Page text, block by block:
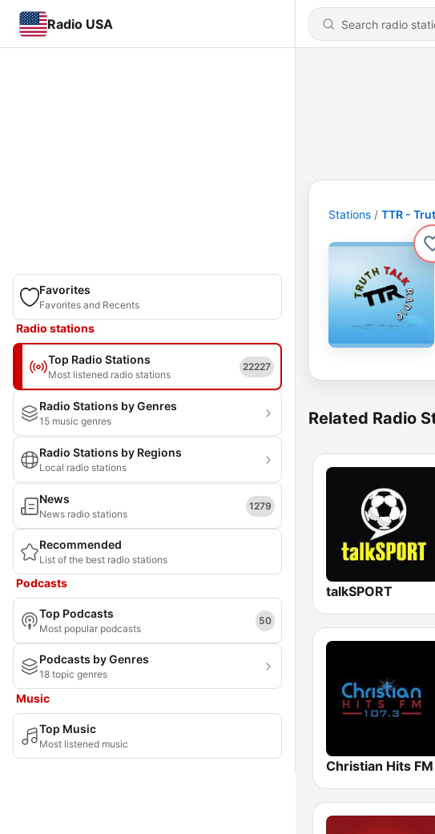
Radio USA
Favorites
Favorites and Recents
Radio stations
Top Radio Stations
Most listened radio stations
22227
Radio Stations by Genres
15 music genres
Radio Stations by Regions
Local radio stations
News
News radio stations
1279
Recommended
List of the best radio stations
Podcasts
Top Podcasts
Most popular podcasts
50
Podcasts by Genres
18 topic genres
Music
Top Music
Most listened music
Stations TTR -
Related Radio
talkSPORT
Christian Hits FM